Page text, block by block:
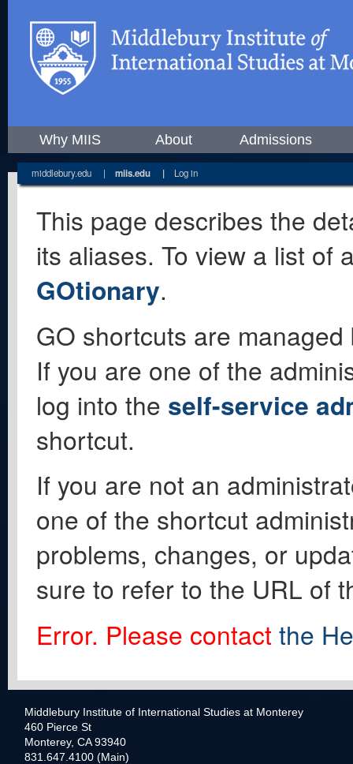
Why MIIS About Admissions
middlebury.edu | miis.edu | Log in
This page describes the
its aliases. To view a list of
GOtionary.
GO shortcuts are
If you are one of the
log into the self-service
shortcut.
If you are not an
one of the shortcut
problems, changes, or
sure to refer to the URL of
Error. Please contact the
Middlebury Institute of International Studies at Monterey
460 Pierce St
Monterey, CA 93940
831.647.4100 (Main)